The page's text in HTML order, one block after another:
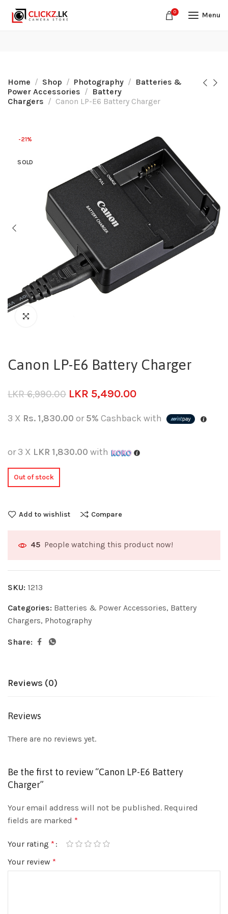
0 Menu
Home Shop Photography
Batteries &
Power Accessories
Battery
Chargers
Canon LP-E6 Battery Charger
-21%
SOLD
Canon LP-E6 Battery Charger
LKR6,990.00 LKR 5,490.00
3 X Rs. 1,830.00 or5% Cashback with
or 3 X LKR 1,830.00 with
Out of stock
Add to wishlist Compare
45 People watching this product now!
SKU: 1213
Categories: Batteries & Power Accessories, Battery
Chargers, Photography
Share:
Reviews (0)
Reviews
There are no reviews yet.
Be the first to review “Canon LP-E6 Battery
Charger”
Your email address will not be published. Required
fields are marked *
Your rating *
Your review *